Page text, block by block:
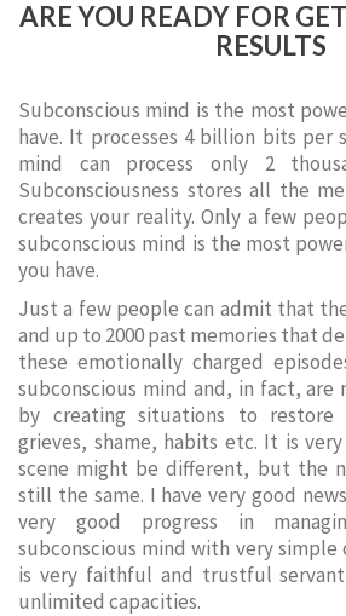
ARE YOU READY FOR
RESULTS
Subconscious mind is the most
have. It processes 4 billion bits per
mind can process only 2
Subconsciousness stores all the
creates your reality. Only a few
subconscious mind is the most
you have.
Just a few people can admit that
and up to 2000 past memories that
these emotionally charged
subconscious mind and, in fact, are
by creating situations to restore
grieves, shame, habits etc. It is
scene might be different, but the
still the same. I have very good
very good progress in
subconscious mind with very
is very faithful and trustful
unlimited capacities.